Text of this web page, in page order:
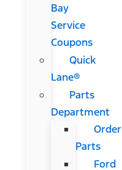
Bay
Service
Coupons
Quick
Lane®
Parts
Department
Order
Parts
Ford